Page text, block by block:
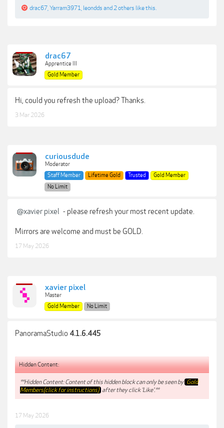
drac67 Yarram3971 leondds and 2 others like this.
drac67
Apprentice III
Gold Member
Hi, could you refresh the upload? Thanks.
3 Mar 2026
curiousdude
Moderator
Staff Member
Lifetime Gold Trusted
Gold Member
No Limit
@xavier pixel - please refresh your most recent update.
Mirrors are welcome and must be GOLD.
17 May 2026
xavier pixel
Master
Gold Member
No Limit
PanoramaStudio 4.1.6.445
Hidden Content:
**Hidden Content: Content of this hidden block can only be seen by Gold
Members(click for instructions) after they click 'Like'.**
17 May 2026